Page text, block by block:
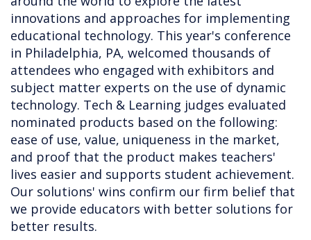
innovations and approaches for implementing
educational technology. This year's conference
in Philadelphia, PA, welcomed thousands of
attendees who engaged with exhibitors and
subject matter experts on the use of dynamic
technology. Tech & Learning judges evaluated
nominated products based on the following:
ease of use, value, uniqueness in the market,
and proof that the product makes teachers'
lives easier and supports student achievement.
Our solutions' wins confirm our firm belief that
we provide educators with better solutions for
better results.